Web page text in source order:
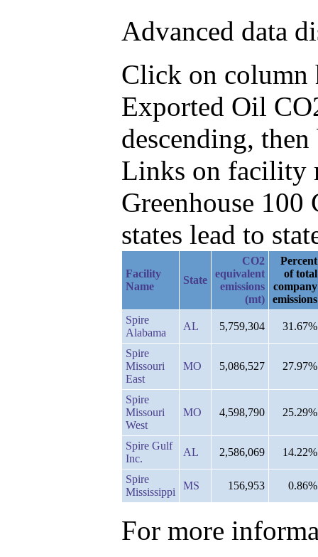
Advanced data
Click on column
Exported Oil
descending,
Links on facility
Greenhouse
states lead to
Facility
Name
State
CO2
equivalent
emissions
(mt)
Percent
of total
company
emissions
Spire
Alabama
AL 5,759,304 31.67%
Spire
Missouri
East
MO 5,086,527 27.97%
Spire
Missouri
West
MO 4,598,790 25.29%
Spire Gulf
Inc.
AL 2,586,069 14.22%
Spire
Mississippi
MS 156,953 0.86%
For more